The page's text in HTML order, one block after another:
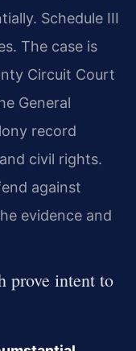
Schedule III
The case is
Circuit Court
General
record
civil rights.
against
evidence and
prove intent to